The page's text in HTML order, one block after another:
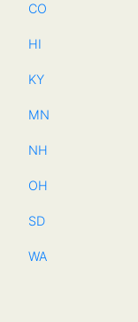
CO
HI
KY
MN
NH
OH
SD
WA